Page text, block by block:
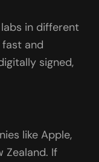
in different
and
signed,
like Apple,
Zealand. If